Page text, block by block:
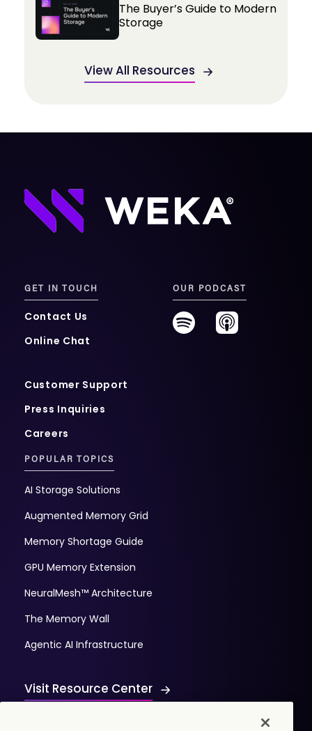
The Buyer’s Guide to Modern
Storage
View All Resources
GET IN TOUCH
Contact Us
Online Chat
Customer Support
Press Inquiries
Careers
OUR PODCAST
POPULAR TOPICS
AI Storage Solutions
Augmented Memory Grid
Memory Shortage Guide
GPU Memory Extension
NeuralMesh™ Architecture
The Memory Wall
Agentic AI Infrastructure
Visit Resource Center